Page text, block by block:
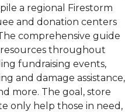
a regional Firestorm
and donation centers
comprehensive guide
resources throughout
fundraising events,
and damage assistance,
more. The goal, store
only help those in need,